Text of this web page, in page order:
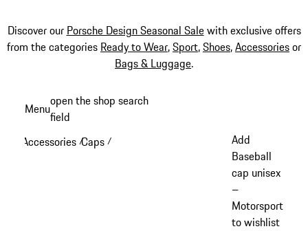
Discover our Porsche Design Seasonal Salewith exclusive offers
from the categories Ready to Wear,Sport,Shoes,Accessoriesor
Bags & Luggage.
content
Menuopen the shop search
field
Accessories /Caps /
Add
Baseball
cap unisex
–
Motorsport
to wishlist